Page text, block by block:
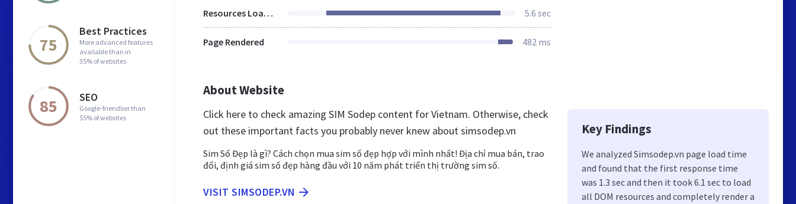
75
Best Practices
More advanced features
available than in
35% of websites
85 SEO
Google-friendlier than
55% of websites
Resources Loaded 5.6 sec
Page Rendered 482 ms
About Website
Click here to check amazing SIM Sodep content for Vietnam. Otherwise, check
out these important facts you probably never knew about simsodep.vn
Sim Số Đẹp là gì? Cách chọn mua sim số đẹp hợp với mình nhất! Địa chỉ mua bán, trao
đổi, định giá sim số đẹp hàng đầu với 10 năm phát triển thị trường sim số.
VISIT SIMSODEP.VN
Key Findings
We analyzed Simsodep.vn page load time
and found that the first response time
was 1.3 sec and then it took 6.1 sec to load
all DOM resources and completely render a